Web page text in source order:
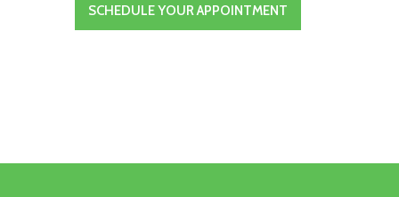
SCHEDULE YOUR APPOINTMENT